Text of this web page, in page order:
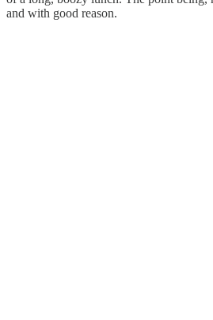
and with good reason.